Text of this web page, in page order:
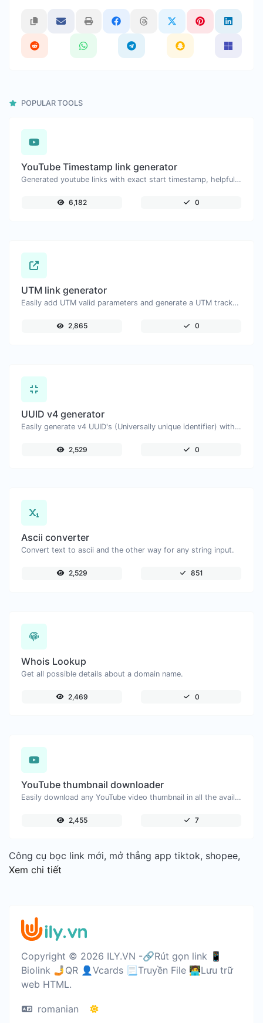
POPULAR TOOLS
YouTube Timestamp link generator
Generated youtube links with exact start timestamp, helpful for mobile users.
6,182 0
UTM link generator
Easily add UTM valid parameters and generate a UTM trackable link.
2,865 0
UUID v4 generator
Easily generate v4 UUID's (Universally unique identifier) with the help of our tool.
2,529 0
Ascii converter
Convert text to ascii and the other way for any string input.
2,529 851
Whois Lookup
Get all possible details about a domain name.
2,469 0
YouTube thumbnail downloader
Easily download any YouTube video thumbnail in all the available sizes.
2,455 7
Công cụ bọc link mới, mở thẳng app tiktok, shopee,
Xem chi tiết
Copyright © 2026 ILY.VN -🔗Rút gọn link 📱
Biolink 🤳QR 👤Vcards 📃Truyền File 🧑‍💻Lưu trữ
web HTML.
romanian